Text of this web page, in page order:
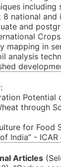
including
8 national
and
mapping in
analysis
:
through
for Food
India” -
Articles